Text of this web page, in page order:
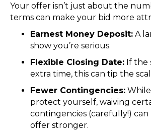
Your offer isn’t just about the
terms can make your bid more
Earnest Money Deposit: A
show you’re serious.
Flexible Closing Date: If the
extra time, this can tip the
Fewer Contingencies:
protect yourself, waiving
contingencies (carefully!)
offer stronger.